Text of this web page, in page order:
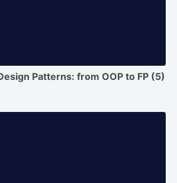
Patterns: from OOP to FP (5)